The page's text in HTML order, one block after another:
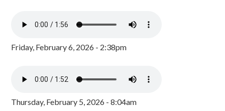
Friday, February 6, 2026 - 2:38pm
Thursday, February 5, 2026 - 8:04am